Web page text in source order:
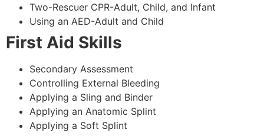
Two-Rescuer CPR-Adult, Child, and Infant
Using an AED-Adult and Child
First Aid Skills
Secondary Assessment
Controlling External Bleeding
Applying a Sling and Binder
Applying an Anatomic Splint
Applying a Soft Splint